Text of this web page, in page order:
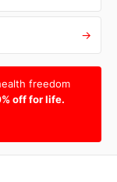
→
freedom
off for life.